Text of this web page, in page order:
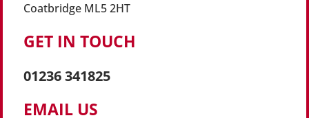
Coatbridge ML5 2HT
GET IN TOUCH
01236 341825
EMAIL US